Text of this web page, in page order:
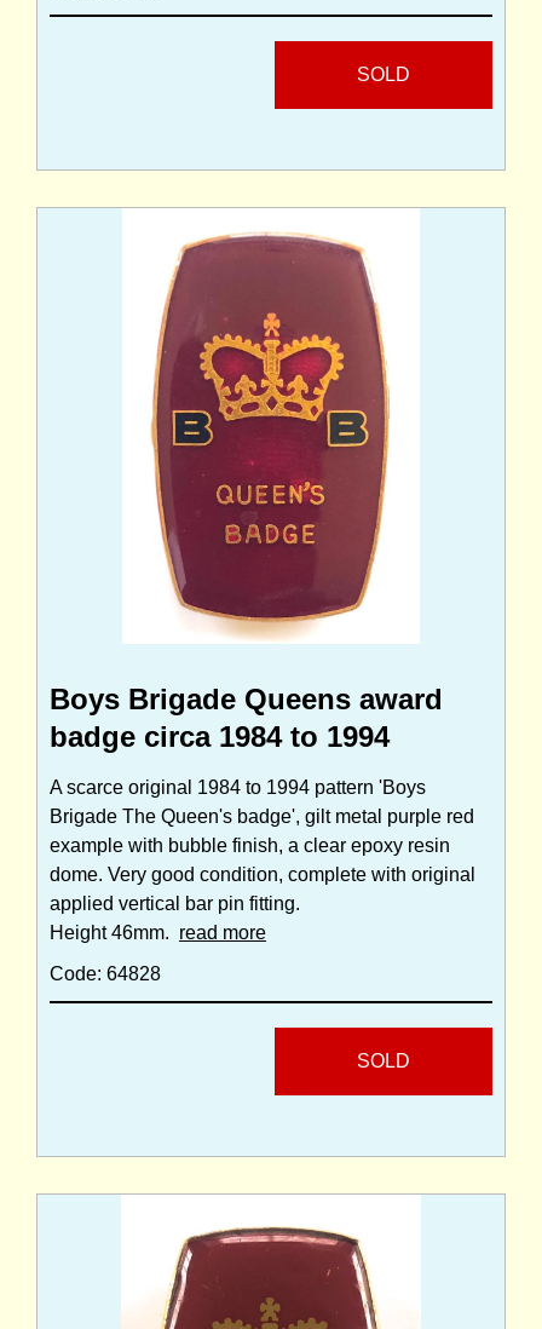
SOLD
Boys Brigade Queens award
badge circa 1984 to 1994
A scarce original 1984 to 1994 pattern 'Boys
Brigade The Queen's badge', gilt metal purple red
example with bubble finish, a clear epoxy resin
dome. Very good condition, complete with original
applied vertical bar pin fitting.
Height 46mm. read more
Code: 64828
SOLD